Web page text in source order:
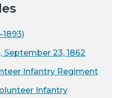
23, 1862
Infantry Regiment
Infantry